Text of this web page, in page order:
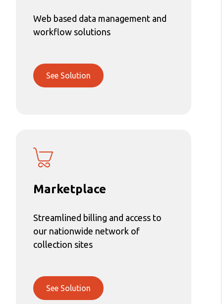
Web based data management and
workflow solutions
See Solution
Marketplace
Streamlined billing and access to
our nationwide network of
collection sites
See Solution